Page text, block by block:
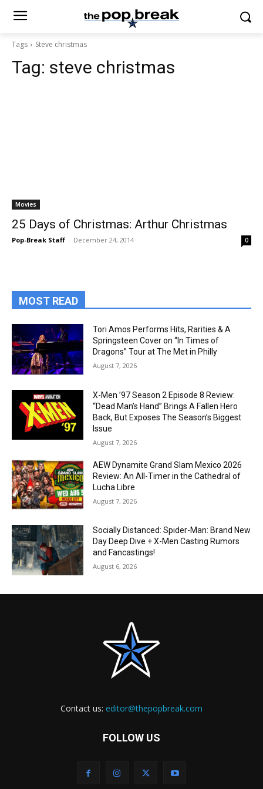
Tags Steve christmas
Tag: steve christmas
Movies
25 Days of Christmas: Arthur Christmas
Pop-Break Staff - December 24, 2014 0
MOST READ
Tori Amos Performs Hits, Rarities & A
Springsteen Cover on “In Times of
Dragons” Tour at The Met in Philly
August 7, 2026
X-Men ’97 Season 2 Episode 8 Review:
“Dead Man’s Hand” Brings A Fallen Hero
Back, But Exposes The Season’s Biggest
Issue
August 7, 2026
AEW Dynamite Grand Slam Mexico 2026
Review: An All-Timer in the Cathedral of
Lucha Libre
August 7, 2026
Socially Distanced: Spider-Man: Brand New
Day Deep Dive + X-Men Casting Rumors
and Fancastings!
August 6, 2026
Contact us: editor@thepopbreak.com
FOLLOW US